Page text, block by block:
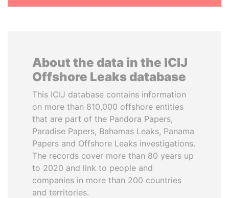
About the data in the ICIJ
Offshore Leaks database
This ICIJ database contains information
on more than 810,000 offshore entities
that are part of the Pandora Papers,
Paradise Papers, Bahamas Leaks, Panama
Papers and Offshore Leaks investigations.
The records cover more than 80 years up
to 2020 and link to people and
companies in more than 200 countries
and territories.